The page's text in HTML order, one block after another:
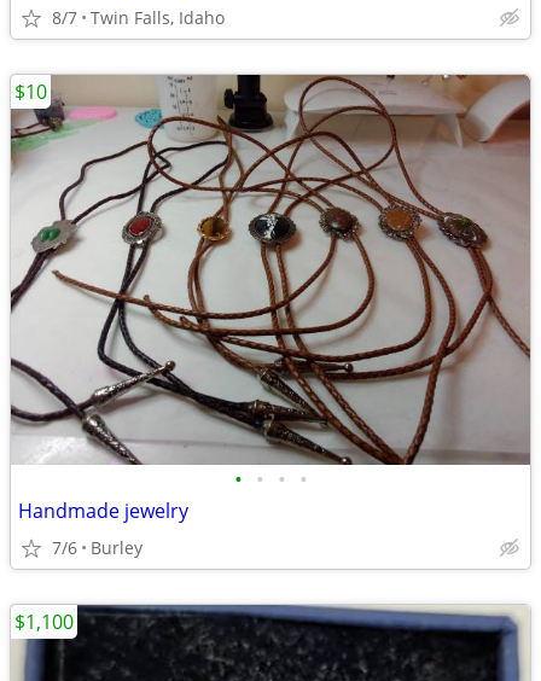
8/7 Twin Falls, Idaho
• • • •
Handmade jewelry
7/6 Burley
$10
$1,100